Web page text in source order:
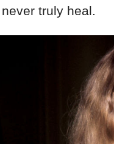
truly heal.